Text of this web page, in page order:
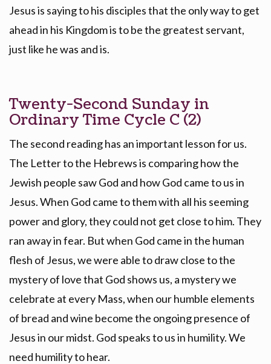
Jesus is saying to his disciples that the only way to get
ahead in his Kingdom is to be the greatest servant,
just like he was and is.
Twenty-Second Sunday in
Ordinary Time Cycle C (2)
The second reading has an important lesson for us.
The Letter to the Hebrews is comparing how the
Jewish people saw God and how God came to us in
Jesus. When God came to them with all his seeming
power and glory, they could not get close to him. They
ran away in fear. But when God came in the human
flesh of Jesus, we were able to draw close to the
mystery of love that God shows us, a mystery we
celebrate at every Mass, when our humble elements
of bread and wine become the ongoing presence of
Jesus in our midst. God speaks to us in humility. We
need humility to hear.